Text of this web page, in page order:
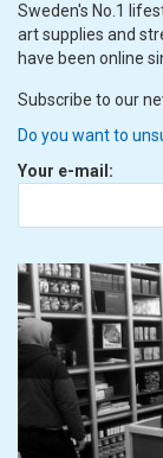
Sweden's No.1
art supplies and
have been online
Subscribe to our
Do you want to
Your e-mail: